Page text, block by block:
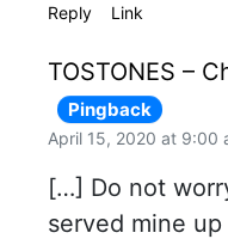
Reply Link
TOSTONES –
Pingback
April 15, 2020 at 9:00
[…] Do not
served mine